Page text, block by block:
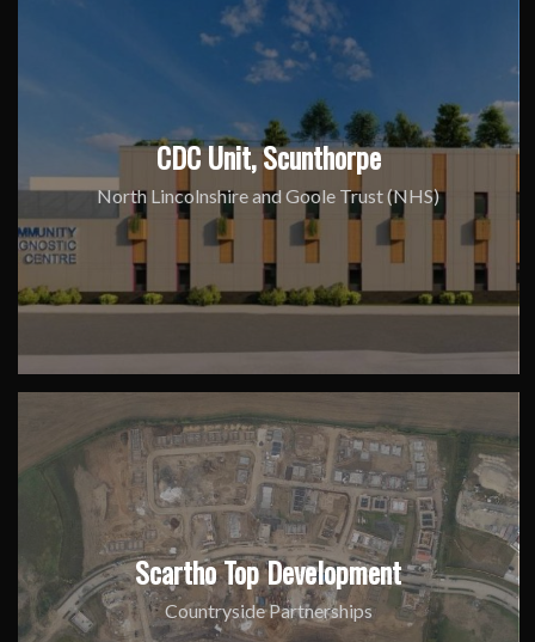
CDC Unit, Scunthorpe
North Lincolnshire and Goole Trust (NHS)
Scartho Top Development
Countryside Partnerships